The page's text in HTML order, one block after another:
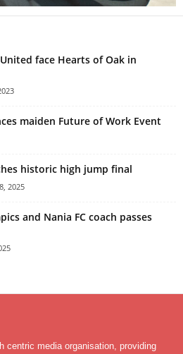
face Hearts of Oak in
maiden Future of Work Event
historic high jump final
2025
and Nania FC coach passes
centric media organisation, providing